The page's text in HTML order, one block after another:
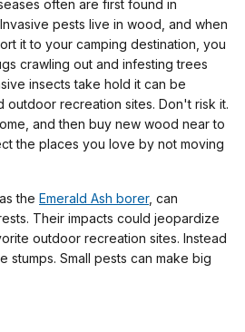
often are first found in
pests live in wood, and when
it to your camping destination, you
crawling out and infesting trees
insects take hold it can be
outdoor recreation sites. Don't risk it.
and then buy new wood near to
the places you love by not moving
the Emerald Ash borer, can
Their impacts could jeopardize
outdoor recreation sites. Instead
stumps. Small pests can make big